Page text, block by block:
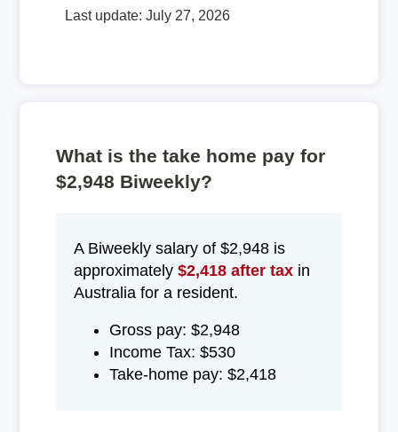
Last update: July 27, 2026
What is the take home pay for
$2,948 Biweekly?
A Biweekly salary of $2,948 is
approximately $2,418 after taxin
Australia for a resident.
Gross pay: $2,948
Income Tax: $530
Take-home pay: $2,418